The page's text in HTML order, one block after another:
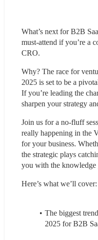
What’s next for B2B
must-attend if you’re a
CRO.
Why? The race for
2025 is set to be a
If you’re leading the
sharpen your strategy
Join us for a no-fluff
really happening in the
for your business.
the strategic plays
you with the
Here’s what we’ll cover:
The biggest
2025 for B2B